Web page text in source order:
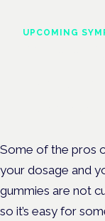
UPCOMING
Some of the pros
your dosage and
gummies are not
so it’s easy for